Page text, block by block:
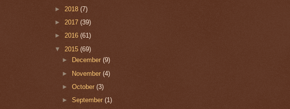
► 2018 (7)
► 2017 (39)
► 2016 (61)
▼ 2015 (69)
►
December(9)
► November(4)
►October(3)
►September(1)